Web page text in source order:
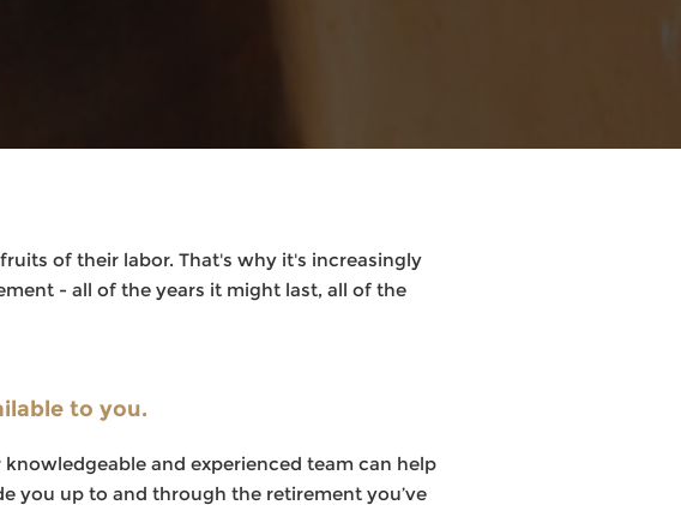
of their labor. That's why it's increasingly
- all of the years it might last, all of the
to you.
and experienced team can help
you up to and through the retirement you’ve